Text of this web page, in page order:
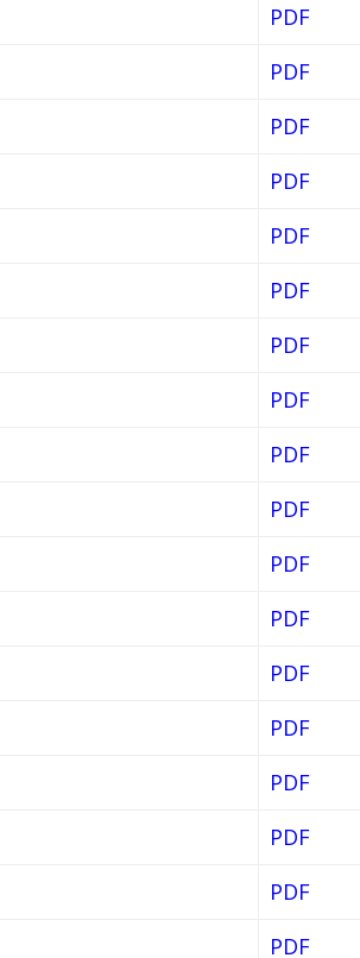
PDF
PDF
PDF
PDF
PDF
PDF
PDF
PDF
PDF
PDF
PDF
PDF
PDF
PDF
PDF
PDF
PDF
PDF